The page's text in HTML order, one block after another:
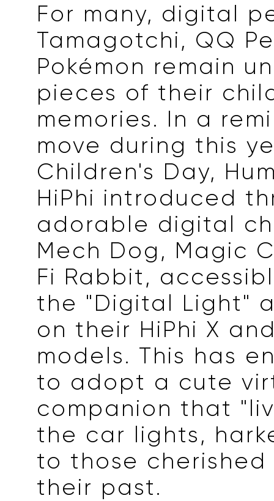
For many, digital
Tamagotchi, QQ
Pokémon remain
pieces of their
memories. In a
move during this
Children's Day,
HiPhi introduced
adorable digital
Mech Dog, Magic
Fi Rabbit,
the "Digital Light"
on their HiPhi X
models. This has
to adopt a cute
companion that
the car lights,
to those cherished
their past.